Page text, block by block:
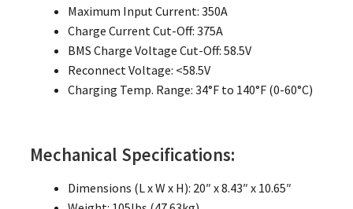
Maximum Input Current: 350A
Charge Current Cut-Off: 375A
BMS Charge Voltage Cut-Off: 58.5V
Reconnect Voltage: <58.5V
Charging Temp. Range: 34°F to 140°F (0-60°C)
Mechanical Specifications:
Dimensions (L x W x H): 20″ x 8.43″ x 10.65″